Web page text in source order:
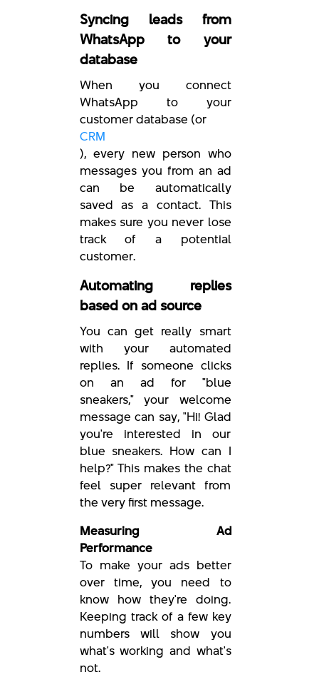
Syncing leads from
WhatsApp to your
database
When you connect
WhatsApp to your
customer database (or
CRM
), every new person who
messages you from an ad
can be automatically
saved as a contact. This
makes sure you never lose
track of a potential
customer.
Automating replies
based on ad source
You can get really smart
with your automated
replies. If someone clicks
on an ad for "blue
sneakers," your welcome
message can say, "Hi! Glad
you're interested in our
blue sneakers. How can I
help?" This makes the chat
feel super relevant from
the very first message.
Measuring Ad
Performance
To make your ads better
over time, you need to
know how they're doing.
Keeping track of a few key
numbers will show you
what's working and what's
not.